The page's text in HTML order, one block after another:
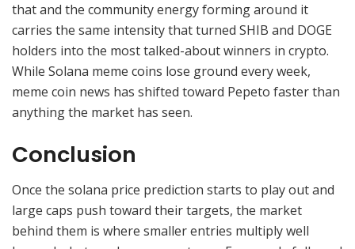
that and the community energy forming around it
carries the same intensity that turned SHIB and DOGE
holders into the most talked-about winners in crypto.
While Solana meme coins lose ground every week,
meme coin news has shifted toward Pepeto faster than
anything the market has seen.
Conclusion
Once the solana price prediction starts to play out and
large caps push toward their targets, the market
behind them is where smaller entries multiply well